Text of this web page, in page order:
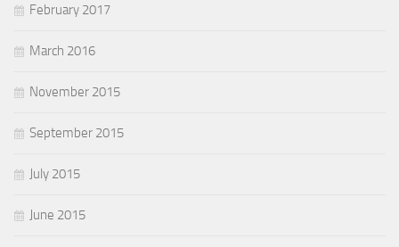
February 2017
March 2016
November 2015
September 2015
July 2015
June 2015